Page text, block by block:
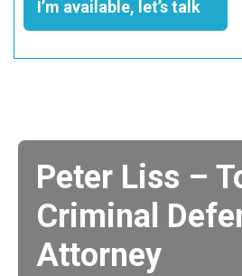
I’m available, let’s talk
Peter Liss –
Criminal
Attorney